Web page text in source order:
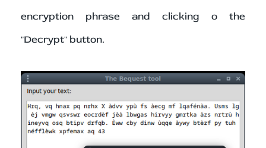
encryption phrase and clicking o the
"Decrypt" button.